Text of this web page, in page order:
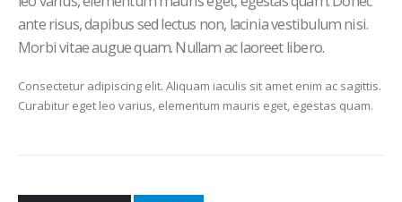
ante risus, dapibus sed lectus non, lacinia vestibulum nisi.
Morbi vitae augue quam. Nullam ac laoreet libero.
Consectetur adipiscing elit. Aliquam iaculis sit amet enim ac sagittis.
Curabitur eget leo varius, elementum mauris eget, egestas quam.